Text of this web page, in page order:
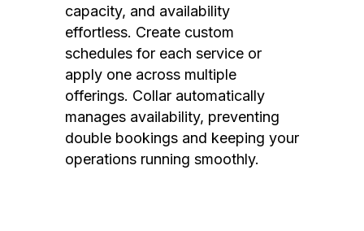
capacity, and availability
effortless. Create custom
schedules for each service or
apply one across multiple
offerings. Collar automatically
manages availability, preventing
double bookings and keeping your
operations running smoothly.